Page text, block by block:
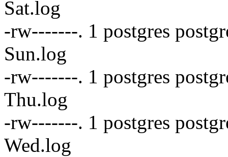
Sat.log
-rw-------. 1 postgres
Sun.log
-rw-------. 1 postgres
Thu.log
-rw-------. 1 postgres
Wed.log